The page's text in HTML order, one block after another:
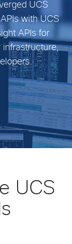
UCS
with UCS
APIs for
UCS